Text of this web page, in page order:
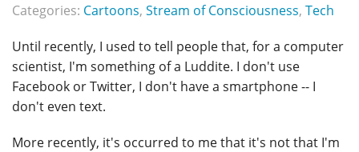
Categories: Cartoons, Stream of Consciousness, Tech
Until recently, I used to tell people that, for a computer
scientist, I'm something of a Luddite. I don't use
Facebook or Twitter, I don't have a smartphone -- I
don't even text.
More recently, it's occurred to me that it's not that I'm